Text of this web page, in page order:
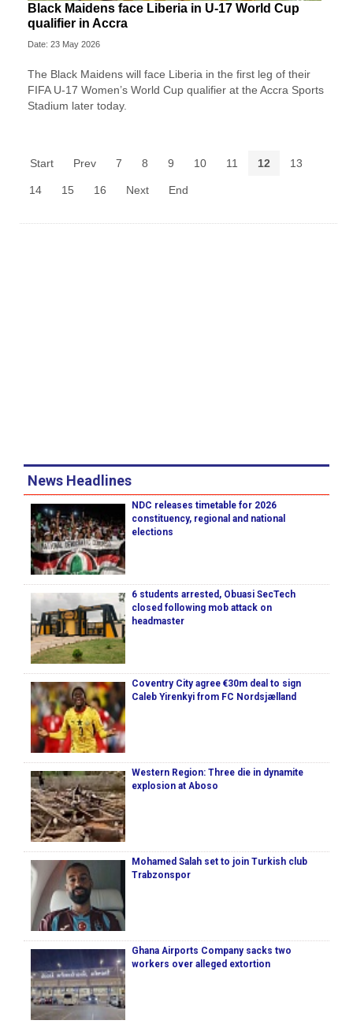
Black Maidens face Liberia in U-17 World Cup
qualifier in Accra
Date: 23 May 2026
The Black Maidens will face Liberia in the first leg of their
FIFA U-17 Women’s World Cup qualifier at the Accra Sports
Stadium later today.
Start Prev 7 8 9 10 11 12 13
14 15 16 Next End
News Headlines
NDC releases timetable for 2026
constituency, regional and national
elections
6 students arrested, Obuasi SecTech
closed following mob attack on
headmaster
Coventry City agree €30m deal to sign
Caleb Yirenkyi from FC Nordsjælland
Western Region: Three die in dynamite
explosion at Aboso
Mohamed Salah set to join Turkish club
Trabzonspor
Ghana Airports Company sacks two
workers over alleged extortion